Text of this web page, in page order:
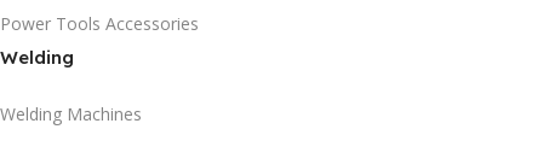
Power Tools Accessories
Welding
Welding Machines